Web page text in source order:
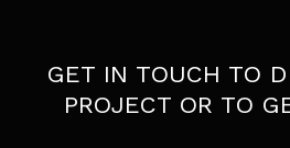
GET IN TOUCH TO
PROJECT OR TO